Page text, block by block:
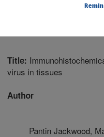
Title:
virus in tissues
Author
Pantin Jackwood,